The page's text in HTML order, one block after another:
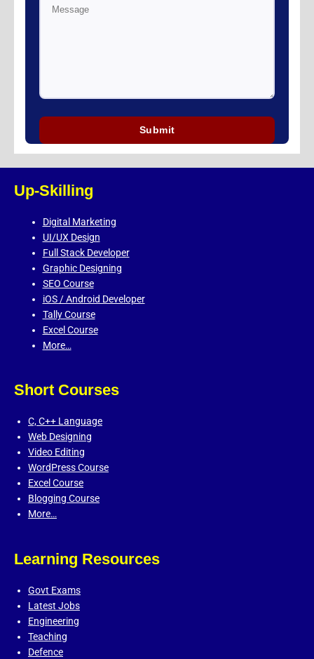
Up-Skilling
Digital Marketing
UI/UX Design
Full Stack Developer
Graphic Designing
SEO Course
iOS / Android Developer
Tally Course
Excel Course
More…
Short Courses
C,C++ Language
Web Designing
Video Editing
WordPress Course
Excel Course
Blogging Course
More…
Learning Resources
Govt Exams
Latest Jobs
Engineering
Teaching
Defence